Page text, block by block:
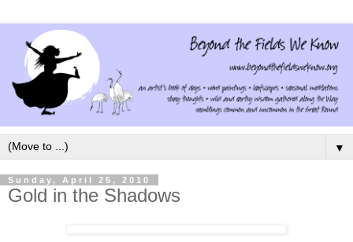
▼
Sunday, April 25, 2010
Gold in the Shadows